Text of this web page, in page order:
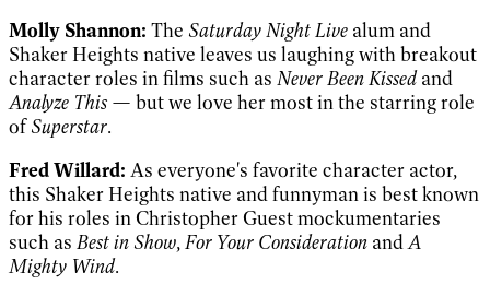
Molly Shannon: The Saturday Night Live alum and
Shaker Heights native leaves us laughing with breakout
character roles in films such as Never Been Kissedand
Analyze This — but we love her most in the starring role
ofSuperstar.
Fred Willard: As everyone's favorite character actor,
this Shaker Heights native and funnyman is best known
for his roles in Christopher Guest mockumentaries
such as Best in Show,For Your Consideration andA
Mighty Wind.